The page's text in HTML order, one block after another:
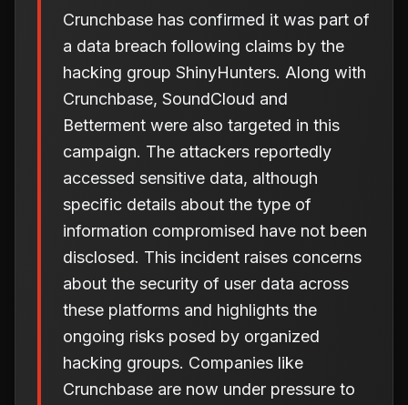
Crunchbase has confirmed it was part of
a data breach following claims by the
hacking group ShinyHunters. Along with
Crunchbase, SoundCloud and
Betterment were also targeted in this
campaign. The attackers reportedly
accessed sensitive data, although
specific details about the type of
information compromised have not been
disclosed. This incident raises concerns
about the security of user data across
these platforms and highlights the
ongoing risks posed by organized
hacking groups. Companies like
Crunchbase are now under pressure to